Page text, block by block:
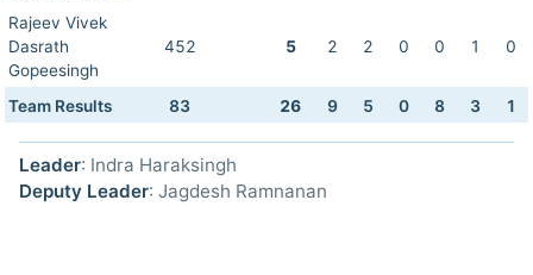
Rajeev Vivek
Dasrath
Gopeesingh
452 5 2 2 0 0 1 0
Team Results 83 26 9 5 0 8 3 1
Leader: Indra Haraksingh
Deputy Leader: Jagdesh Ramnanan